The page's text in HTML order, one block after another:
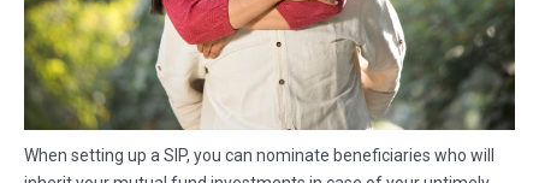
When setting up a SIP, you can nominate beneficiaries who will